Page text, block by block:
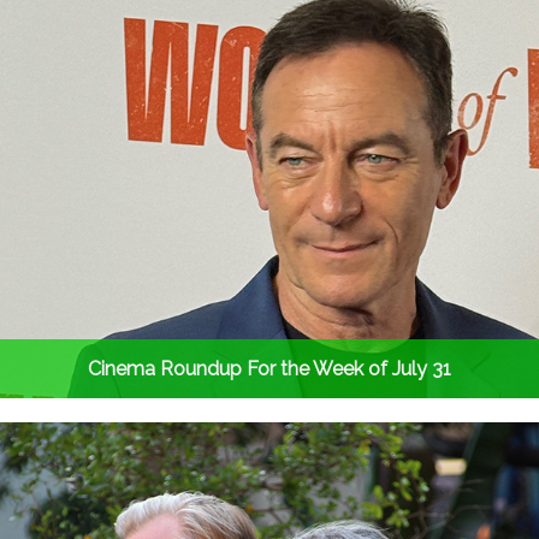
Cinema Roundup For the Week of July 31